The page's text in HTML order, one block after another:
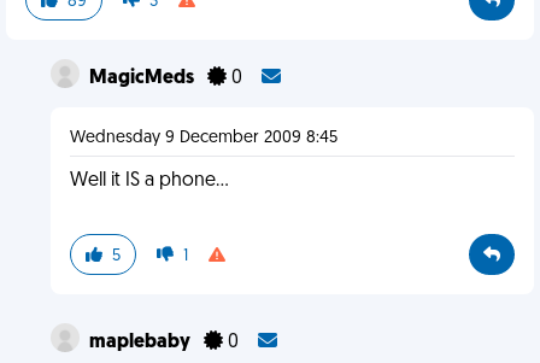
MagicMeds 0
Wednesday 9 December 2009 8:45
Well it IS a phone...
5 1
maplebaby 0